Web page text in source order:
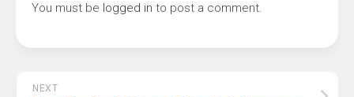
You must be logged in to post a comment.
NEXT